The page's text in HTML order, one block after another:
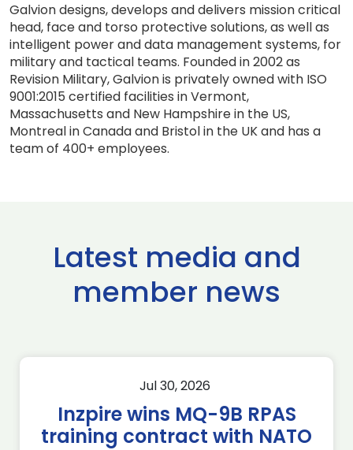
Galvion designs, develops and delivers mission critical
head, face and torso protective solutions, as well as
intelligent power and data management systems, for
military and tactical teams. Founded in 2002 as
Revision Military, Galvion is privately owned with ISO
9001:2015 certified facilities in Vermont,
Massachusetts and New Hampshire in the US,
Montreal in Canada and Bristol in the UK and has a
team of 400+ employees.
Latest media and
member news
Jul 30, 2026
Inzpire wins MQ-9B RPAS
training contract with NATO